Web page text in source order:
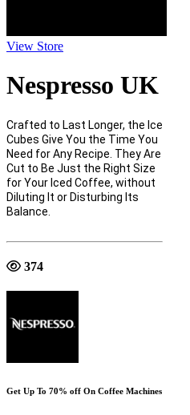
View Store
Nespresso UK
Crafted to Last Longer, the Ice
Cubes Give You the Time You
Need for Any Recipe. They Are
Cut to Be Just the Right Size
for Your Iced Coffee, without
Diluting It or Disturbing Its
Balance.
374
Get Up To 70% off On Coffee Machines